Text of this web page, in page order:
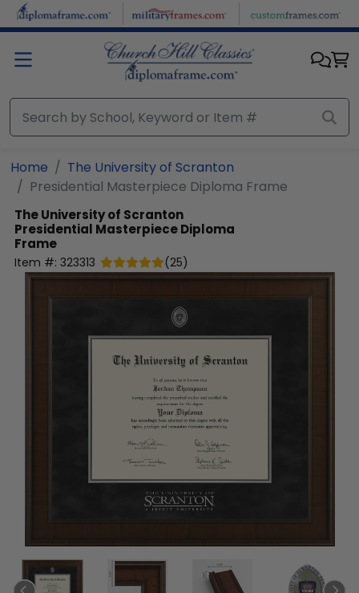
Skip to main content
Home
The University of Scranton
Presidential Masterpiece Diploma Frame
The University of Scranton
Presidential Masterpiece Diploma
Frame
Item #: 323313 (25)